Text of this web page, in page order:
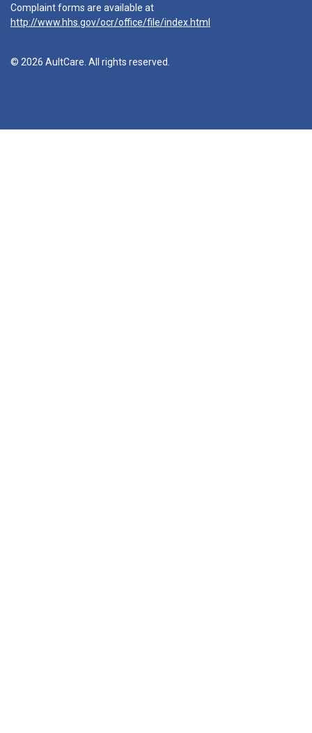
Complaint forms are available at
http://www.hhs.gov/ocr/office/file/index.html
© 2026 AultCare. All rights reserved.